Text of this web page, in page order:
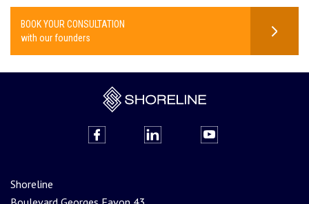
BOOK YOUR CONSULTATION
with our founders
Shoreline